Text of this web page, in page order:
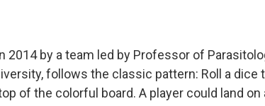
2014 by a team led by Professor of
follows the classic pattern: Roll a dice
of the colorful board. A player could land